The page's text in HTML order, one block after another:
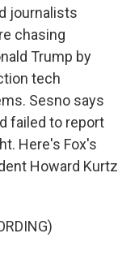
journalists
chasing
Trump by
tech
Sesno says
failed to report
Here's Fox's
Howard Kurtz